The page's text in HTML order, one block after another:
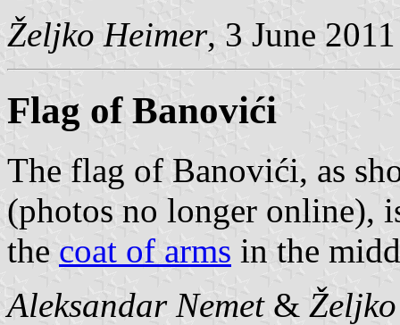
Željko Heimer, 3 June 2011
Flag of Banovići
The flag of Banovići, as
(photos no longer online),
the coat of arms in the
Aleksandar Nemet&